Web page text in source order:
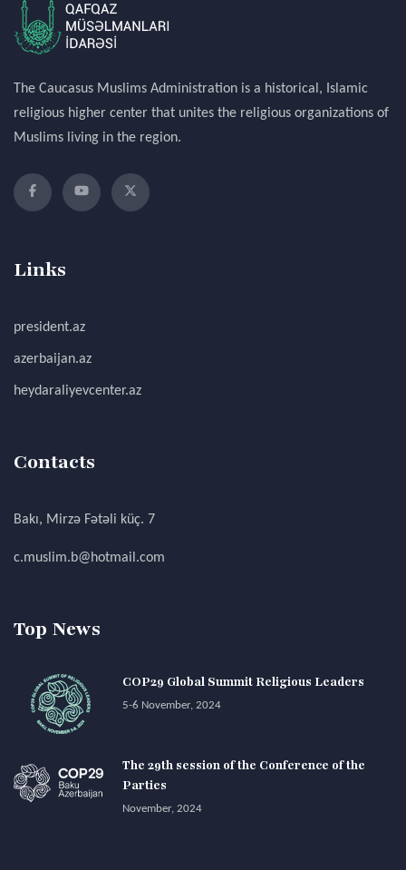
The Caucasus Muslims Administration is a historical, Islamic
religious higher center that unites the religious organizations of
Muslims living in the region.
Links
president.az
azerbaijan.az
heydaraliyevcenter.az
Contacts
Bakı, Mirzə Fətəli küç. 7
c.muslim.b@hotmail.com
Top News
COP29 Global Summit Religious Leaders
5-6 November, 2024
The 29th session of the Conference of the
Parties
November, 2024